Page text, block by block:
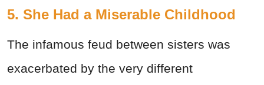
5. She Had a Miserable Childhood
The infamous feud between sisters was
exacerbated by the very different